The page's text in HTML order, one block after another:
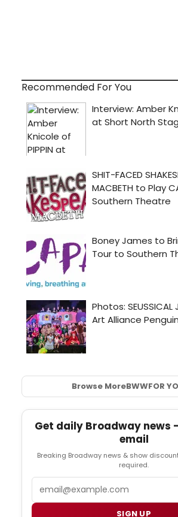
Recommended For You
Browse MoreBWWFOR
Get daily Broadway news
email
Breaking Broadway news & show
required.
SIGN UP